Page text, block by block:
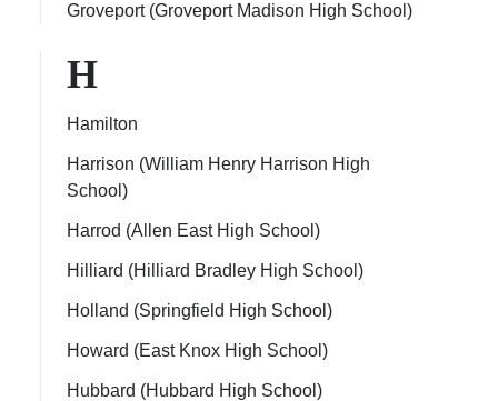
Groveport (Groveport Madison High School)
H
Hamilton
Harrison (William Henry Harrison High
School)
Harrod (Allen East High School)
Hilliard (Hilliard Bradley High School)
Holland (Springfield High School)
Howard (East Knox High School)
Hubbard (Hubbard High School)